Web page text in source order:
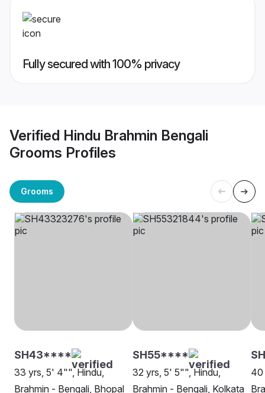
Fully secured with 100% privacy
Verified Hindu Brahmin Bengali
Grooms Profiles
Grooms
SH43****
33 yrs, 5' 4"", Hindu,
Brahmin - Bengali, Bhopal
SH55****
32 yrs, 5' 5"", Hindu,
Brahmin - Bengali, Kolkata
40